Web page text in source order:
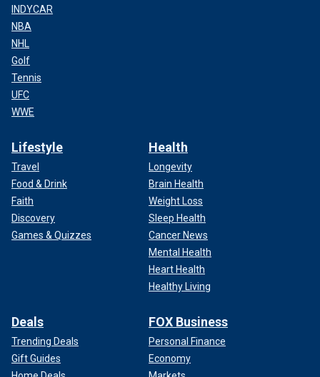
INDYCAR
NBA
NHL
Golf
Tennis
UFC
WWE
Lifestyle
Travel
Food & Drink
Faith
Discovery
Games & Quizzes
Health
Longevity
Brain Health
Weight Loss
Sleep Health
Cancer News
Mental Health
Heart Health
Healthy Living
Deals
Trending Deals
Gift Guides
FOX Business
Personal Finance
Economy